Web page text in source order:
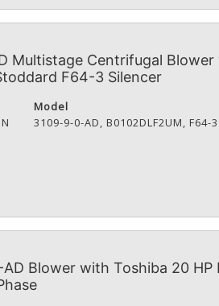
Multistage Centrifugal Blower
F64-3 Silencer
Model
3109-9-0-AD, B0102DLF2UM, F64-3
Blower with Toshiba 20 HP